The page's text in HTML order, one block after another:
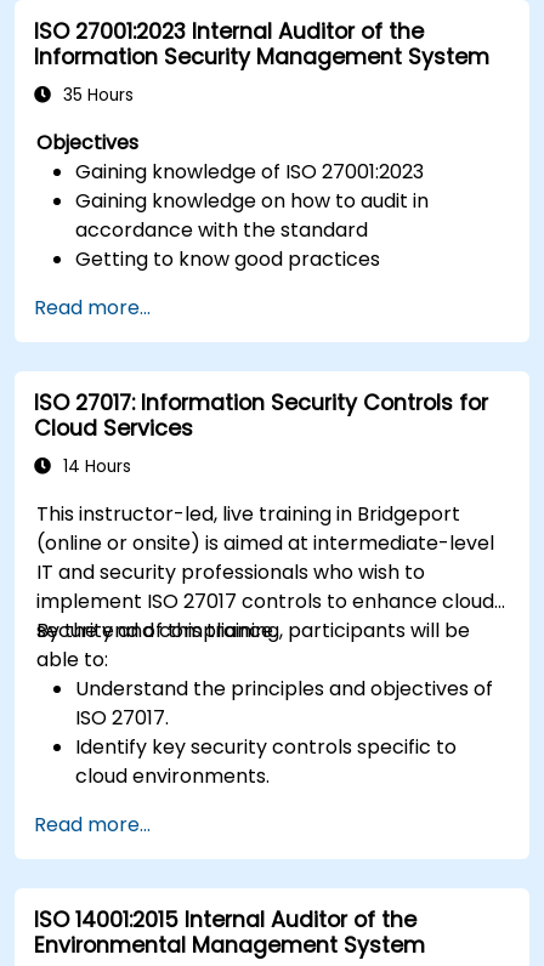
ISO 27001:2023 Internal Auditor of the
Information Security Management System
35 Hours
Objectives
Gaining knowledge of ISO 27001:2023
Gaining knowledge on how to audit in
accordance with the standard
Getting to know good practices
Read more...
ISO 27017: Information Security Controls for
Cloud Services
14 Hours
This instructor-led, live training in Bridgeport
(online or onsite) is aimed at intermediate-level
IT and security professionals who wish to
implement ISO 27017 controls to enhance cloud
security and compliance.
By the end of this training, participants will be
able to:
Understand the principles and objectives of
ISO 27017.
Identify key security controls specific to
cloud environments.
service providers and cloud customers.
Align cloud security strategies with ISO 27001
requirements.
Ensure compliance with international cloud
security best practices.
Read more...
ISO 14001:2015 Internal Auditor of the
Environmental Management System